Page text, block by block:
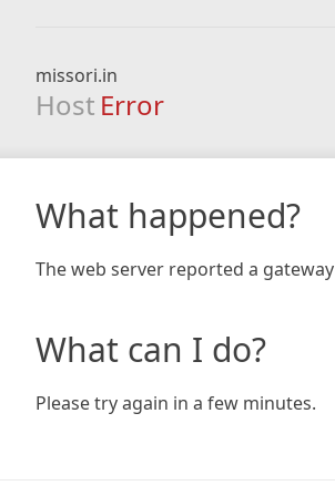
missori.in
Host Error
What happened?
The web server reported a
What can I do?
Please try again in a few minutes.